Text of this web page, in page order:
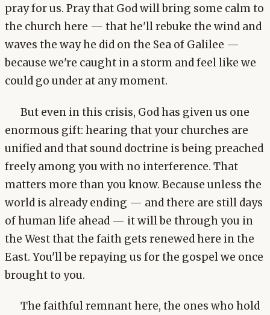
pray for us. Pray that God will bring some calm to
the church here — that he'll rebuke the wind and
waves the way he did on the Sea of Galilee —
because we're caught in a storm and feel like we
could go under at any moment.
But even in this crisis, God has given us one
enormous gift: hearing that your churches are
unified and that sound doctrine is being preached
freely among you with no interference. That
matters more than you know. Because unless the
world is already ending — and there are still days
of human life ahead — it will be through you in
the West that the faith gets renewed here in the
East. You'll be repaying us for the gospel we once
brought to you.
The faithful remnant here, the ones who hold